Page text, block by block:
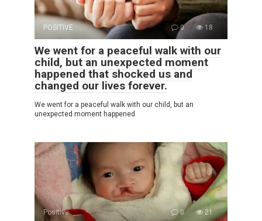
POSITIVE 0 18
We went for a peaceful walk with our
child, but an unexpected moment
happened that shocked us and
changed our lives forever.
We went for a peaceful walk with our child, but an
unexpected moment happened
Positive 0 21